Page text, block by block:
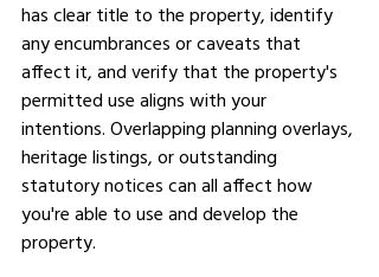
has clear title to the property, identify
any encumbrances or caveats that
affect it, and verify that the property's
permitted use aligns with your
intentions. Overlapping planning overlays,
heritage listings, or outstanding
statutory notices can all affect how
you're able to use and develop the
property.